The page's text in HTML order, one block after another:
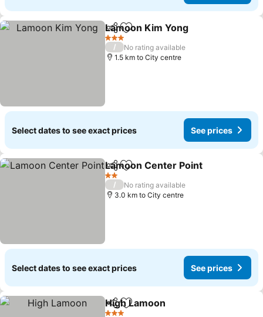
ShareAdd to favorites
Lamoon Kim Yong
3 Stars
/
No rating available
1.5 km to City centre
Select dates to see exact prices See prices
ShareAdd to favorites
Lamoon Center Point
2 Stars
/
No rating available
3.0 km to City centre
Select dates to see exact prices See prices
ShareAdd to favorites
High Lamoon